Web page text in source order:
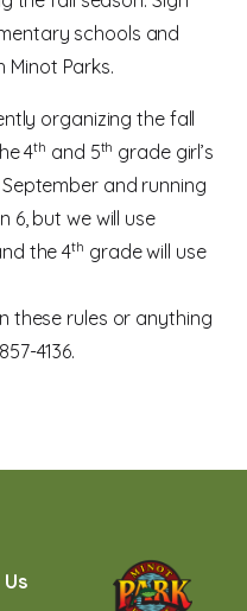
schools and
Parks.
organizing the fall
4th and 5th grade girl’s
and running
6, but we will use
the 4th grade will use
these rules or anything
4136.